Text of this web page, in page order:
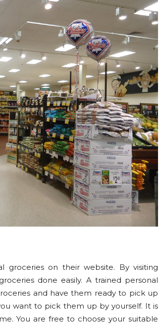
groceries on their website. By visiting
done easily. A trained personal
and have them ready to pick up
want to pick them up by yourself. It is
You are free to choose your suitable